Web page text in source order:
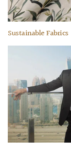
Sustainable Fabrics